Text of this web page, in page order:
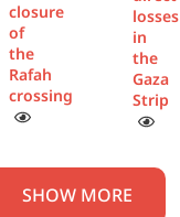
closure
of
the
Rafah
crossing
losses
in
the
Gaza
Strip
SHOW MORE